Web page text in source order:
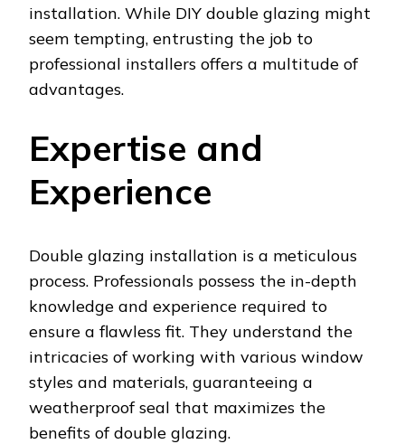
installation. While DIY double glazing might
seem tempting, entrusting the job to
professional installers offers a multitude of
advantages.
Expertise and
Experience
Double glazing installation is a meticulous
process. Professionals possess the in-depth
knowledge and experience required to
ensure a flawless fit. They understand the
intricacies of working with various window
styles and materials, guaranteeing a
weatherproof seal that maximizes the
benefits of double glazing.